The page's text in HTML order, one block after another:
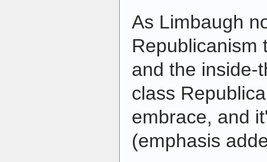
As Limbaugh
Republicanism
and the inside-
class
embrace, and
(emphasis